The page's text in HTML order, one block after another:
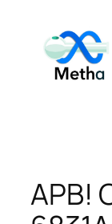
content
APB!